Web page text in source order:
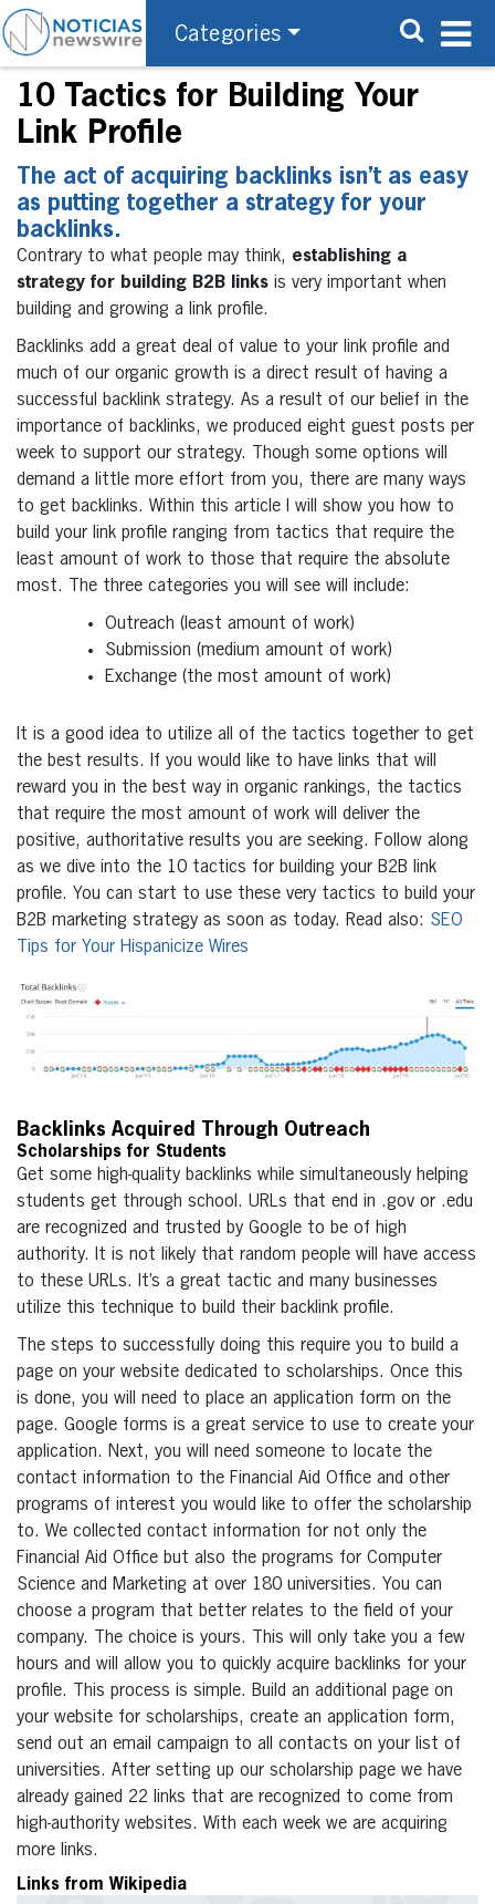
Categories
10 Tactics for Building Your
Link Profile
The act of acquiring backlinks isn’t as easy
as putting together a strategy for your
backlinks.
Contrary to what people may think, establishing a
strategy for building B2B links is very important when
building and growing a link profile.
Backlinks add a great deal of value to your link profile and
much of our organic growth is a direct result of having a
successful backlink strategy. As a result of our belief in the
importance of backlinks, we produced eight guest posts per
week to support our strategy. Though some options will
demand a little more effort from you, there are many ways
to get backlinks. Within this article I will show you how to
build your link profile ranging from tactics that require the
least amount of work to those that require the absolute
most. The three categories you will see will include:
Outreach (least amount of work)
Submission (medium amount of work)
Exchange (the most amount of work)
It is a good idea to utilize all of the tactics together to get
the best results. If you would like to have links that will
reward you in the best way in organic rankings, the tactics
that require the most amount of work will deliver the
positive, authoritative results you are seeking. Follow along
as we dive into the 10 tactics for building your B2B link
profile. You can start to use these very tactics to build your
B2B marketing strategy as soon as today. Read also: SEO
Tips for Your Hispanicize Wires
Backlinks Acquired Through Outreach
Scholarships for Students
Get some high-quality backlinks while simultaneously helping
students get through school. URLs that end in .gov or .edu
are recognized and trusted by Google to be of high
authority. It is not likely that random people will have access
to these URLs. It’s a great tactic and many businesses
utilize this technique to build their backlink profile.
The steps to successfully doing this require you to build a
page on your website dedicated to scholarships. Once this
is done, you will need to place an application form on the
page. Google forms is a great service to use to create your
application. Next, you will need someone to locate the
contact information to the Financial Aid Office and other
programs of interest you would like to offer the scholarship
to. We collected contact information for not only the
Financial Aid Office but also the programs for Computer
Science and Marketing at over 180 universities. You can
choose a program that better relates to the field of your
company. The choice is yours. This will only take you a few
hours and will allow you to quickly acquire backlinks for your
profile. This process is simple. Build an additional page on
your website for scholarships, create an application form,
send out an email campaign to all contacts on your list of
universities. After setting up our scholarship page we have
already gained 22 links that are recognized to come from
high-authority websites. With each week we are acquiring
more links.
Links from Wikipedia